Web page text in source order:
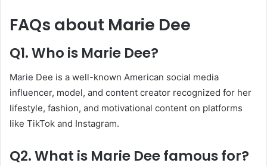
FAQs about Marie Dee
Q1. Who is Marie Dee?
Marie Dee is a well-known American social media
influencer, model, and content creator recognized for her
lifestyle, fashion, and motivational content on platforms
like TikTok and Instagram.
Q2. What is Marie Dee famous for?